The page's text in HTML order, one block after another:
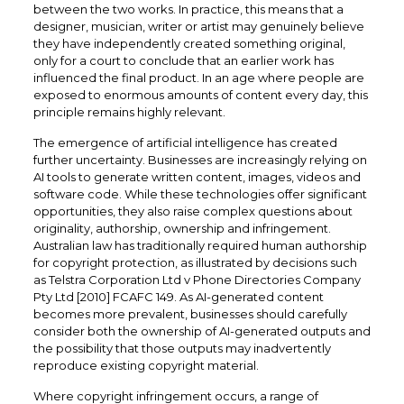
between the two works. In practice, this means that a
designer, musician, writer or artist may genuinely believe
they have independently created something original,
only for a court to conclude that an earlier work has
influenced the final product. In an age where people are
exposed to enormous amounts of content every day, this
principle remains highly relevant.
The emergence of artificial intelligence has created
further uncertainty. Businesses are increasingly relying on
AI tools to generate written content, images, videos and
software code. While these technologies offer significant
opportunities, they also raise complex questions about
originality, authorship, ownership and infringement.
Australian law has traditionally required human authorship
for copyright protection, as illustrated by decisions such
as Telstra Corporation Ltd v Phone Directories Company
Pty Ltd [2010] FCAFC 149. As AI-generated content
becomes more prevalent, businesses should carefully
consider both the ownership of AI-generated outputs and
the possibility that those outputs may inadvertently
reproduce existing copyright material.
Where copyright infringement occurs, a range of